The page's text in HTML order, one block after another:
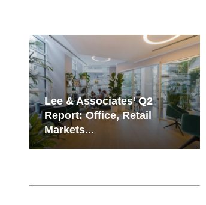
Resilient Demand in Key
Regions Supports
Multifamily Through...